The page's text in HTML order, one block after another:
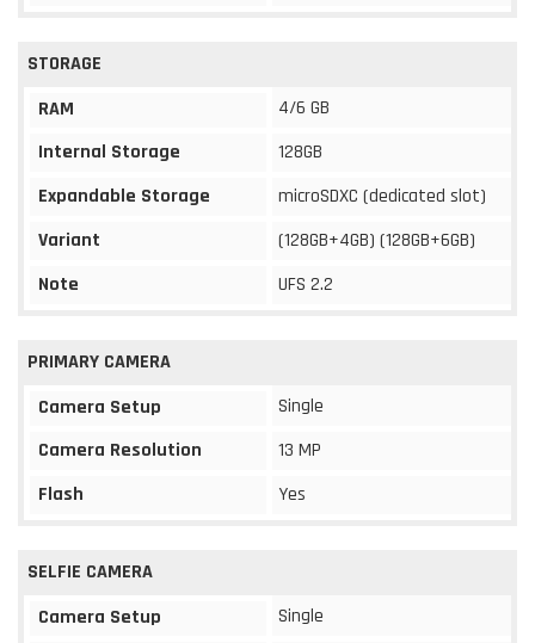
STORAGE
RAM
4/6 GB
Internal Storage
128GB
Expandable Storage
microSDXC (dedicated slot)
Variant
(128GB+4GB) (128GB+6GB)
Note
UFS 2.2
PRIMARY CAMERA
Camera Setup
Single
Camera Resolution
13 MP
Flash
Yes
SELFIE CAMERA
Camera Setup
Single